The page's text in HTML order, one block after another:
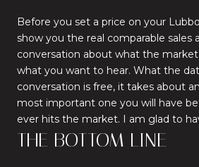
Before you set a price on your
show you the real comparable sales
conversation about what the
what you want to hear. What the
conversation is free, it takes about
most important one you will have
ever hits the market. I am glad to
THE BOTTOM LINE